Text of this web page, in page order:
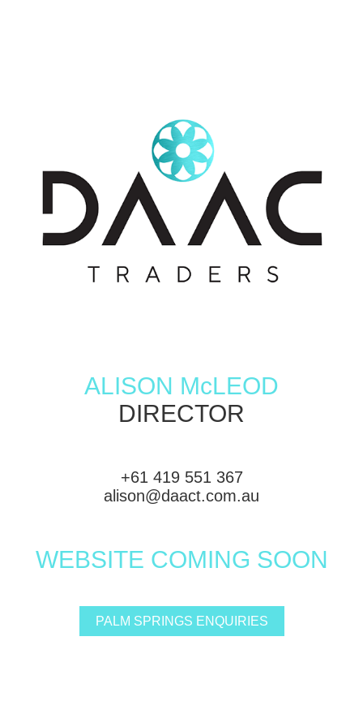
ALISON McLEOD
DIRECTOR
+61 419 551 367
alison@daact.com.au
WEBSITE COMING SOON
PALM SPRINGS ENQUIRIES